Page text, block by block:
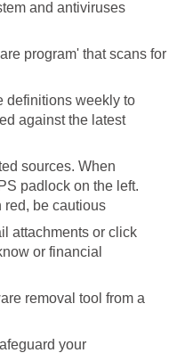
and antiviruses
program' that scans for
definitions weekly to
against the latest
sources. When
padlock on the left.
red, be cautious
attachments or click
or financial
removal tool from a
your